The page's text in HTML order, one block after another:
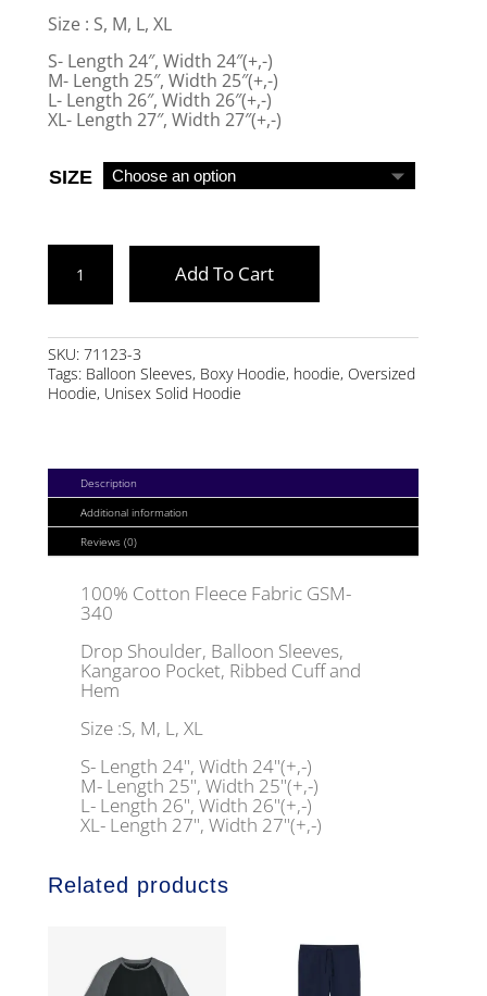
Size : S, M, L, XL
S- Length 24″, Width 24″(+,-)
M- Length 25″, Width 25″(+,-)
L- Length 26″, Width 26″(+,-)
XL- Length 27″, Width 27″(+,-)
SIZE
BOXY
QUANTITY
Add To Cart
SKU: 71123-3
Tags: Balloon Sleeves, Boxy Hoodie, hoodie, Oversized
Hoodie, Unisex Solid Hoodie
Description
Additional information
Reviews (0)
100% Cotton Fleece Fabric GSM-
340
Drop Shoulder, Balloon Sleeves,
Kangaroo Pocket, Ribbed Cuff and
Hem
Size :S, M, L, XL
S- Length 24", Width 24"(+,-)
M- Length 25", Width 25"(+,-)
L- Length 26", Width 26"(+,-)
XL- Length 27", Width 27"(+,-)
Related products